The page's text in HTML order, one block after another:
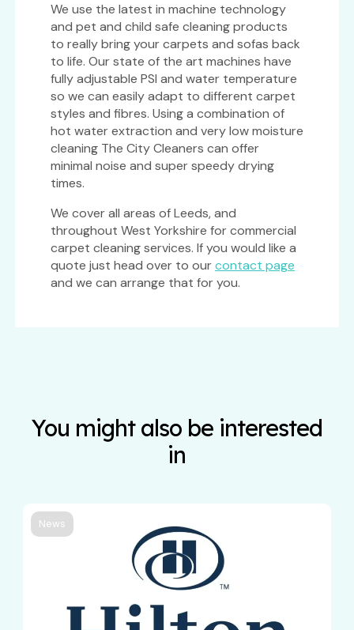
We use the latest in machine technology
and pet and child safe cleaning products
to really bring your carpets and sofas back
to life. Our state of the art machines have
fully adjustable PSI and water temperature
so we can easily adapt to different carpet
styles and fibres. Using a combination of
hot water extraction and very low moisture
cleaning The City Cleaners can offer
minimal noise and super speedy drying
times.
We cover all areas of Leeds, and
throughout West Yorkshire for commercial
carpet cleaning services. If you would like a
quote just head over to ourcontact page
and we can arrange that for you.
You might also be interested
in
News